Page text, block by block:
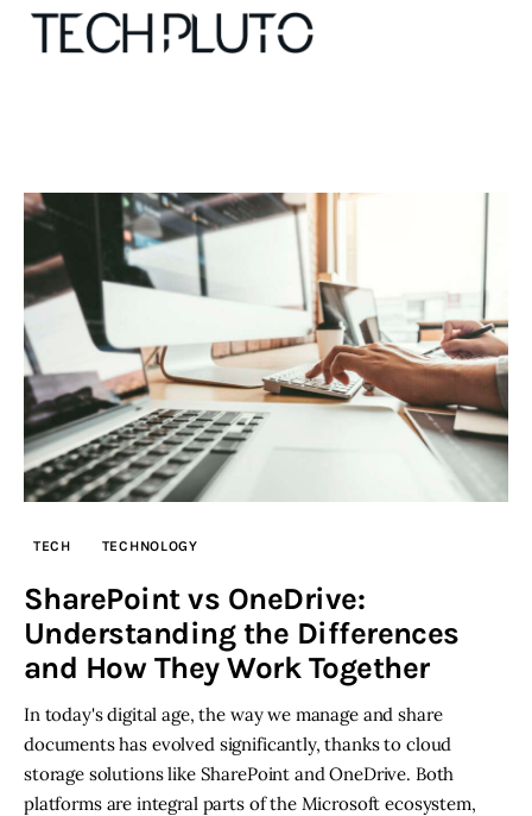
Our Team
Advertise
Submit startup
Contact
Startup Resources
Inspiring Stories
Privacy policy
TECH TECHNOLOGY
SharePoint vs OneDrive:
Understanding the Differences
and How They Work Together
In today's digital age, the way we manage and share
documents has evolved significantly, thanks to cloud
storage solutions like SharePoint and OneDrive. Both
platforms are integral parts of the Microsoft ecosystem,